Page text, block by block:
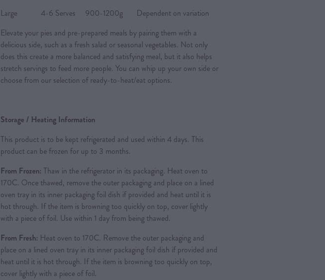
Large 4-6 Serves 900-1200g Dependent on variation
Elevate your pies and pre-prepared meals by pairing them with a
delicious side, such as a fresh salad or seasonal vegetables. Not only
does this create a more balanced and satisfying meal, but it also helps
stretch servings to feed more people. You can whip up your own side or
choose from our selection of ready-to-heat/eat options.
Storage / Heating Information
This product is to be kept refrigerated and used within 4 days. This
product can be frozen for up to 3 months.
From Frozen: Thaw in the refrigerator in its packaging. Heat oven to
170C. Once thawed, remove the outer packaging and place on a lined
oven tray in its inner packaging foil dish if provided and heat until it is
hot through. If the item is browning too quickly on top, cover lightly
with a piece of foil. Use within 1 day from being thawed.
From Fresh: Heat oven to 170C. Remove the outer packaging and
place on a lined oven tray in its inner packaging foil dish if provided and
heat until it is hot through. If the item is browning too quickly on top,
cover lightly with a piece of foil.